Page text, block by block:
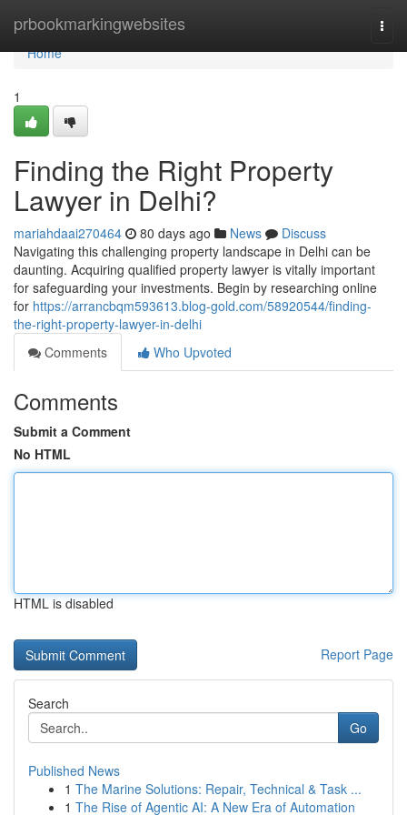
prbookmarkingwebsites
Home
Home
1
Finding the Right Property
Lawyer in Delhi?
mariahdaai270464 80 days ago News
Discuss
Navigating this challenging property landscape in Delhi can be
daunting. Acquiring qualified property lawyer is vitally important
for safeguarding your investments. Begin by researching online
for https://arrancbqm593613.blog-gold.com/58920544/finding-
the-right-property-lawyer-in-delhi
Comments
Who Upvoted
Comments
Submit a Comment
No HTML
HTML is disabled
Report Page
Search
Go
Published News
1 The Marine Solutions: Repair, Technical & Task ...
1 The Rise of Agentic AI: A New Era of Automation